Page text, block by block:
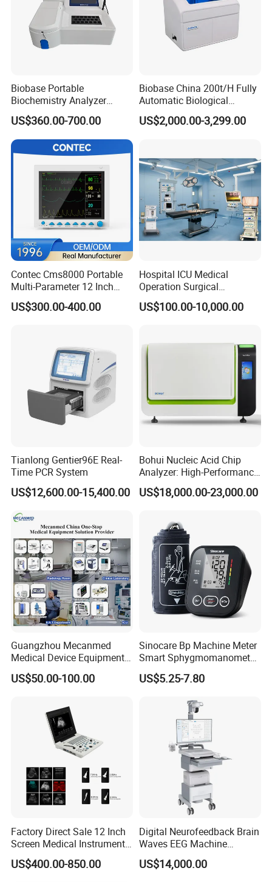
Q1: How to buy your products?
You can place order to our company directly on online platform, or contact
our salesperson for help, they will confirm order details like product
configuration, shipping matters etc with you, and give you guidance for all
Q2: What's the payment mode?
Biobase Portable
Biochemistry Analyzer
Medical Semi Auto
Chemistry Analyzer
US$360.00-700.00
Biobase China 200t/H Fully
Automatic Biological
Chemistry Analyzer for Lab
US$2,000.00-3,299.00
Contec Cms8000 Portable
Multi-Parameter 12 Inch
Vital Signs Bedside Patient
Monitor
US$300.00-400.00
Hospital ICU Medical
Operation Surgical
Operating Room Equipment
One-Stop Medical Service
US$100.00-10,000.00
Tianlong Gentier96E Real-
Time PCR System
US$12,600.00-15,400.00
Bohui Nucleic Acid Chip
Analyzer: High-Performance
Lab Instrument
US$18,000.00-23,000.00
Guangzhou Mecanmed
Medical Device Equipment
Supplier X Ray Machine
Ultrasound Patient Monitor
US$50.00-100.00
Sinocare Bp Machine Meter
Smart Sphygmomanometer
Digital Blood Pressure
Monitor
US$5.25-7.80
Factory Direct Sale 12 Inch
Screen Medical Instrument
Portable Ultrasound
Scanner Cheap Price
US$400.00-850.00
Digital Neurofeedback Brain
Waves EEG Machine
System with Amplifier
Electrodes & Caps Software
US$14,000.00